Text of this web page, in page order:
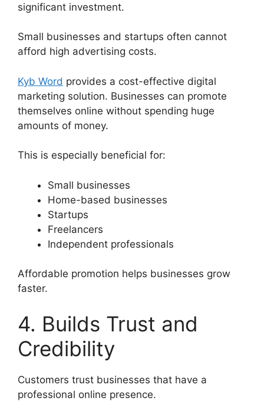
significant investment.
Small businesses and startups often cannot
afford high advertising costs.
Kyb Word provides a cost-effective digital
marketing solution. Businesses can promote
themselves online without spending huge
amounts of money.
This is especially beneficial for:
Small businesses
Home-based businesses
Startups
Freelancers
Independent professionals
Affordable promotion helps businesses grow
faster.
4. Builds Trust and
Credibility
Customers trust businesses that have a
professional online presence.